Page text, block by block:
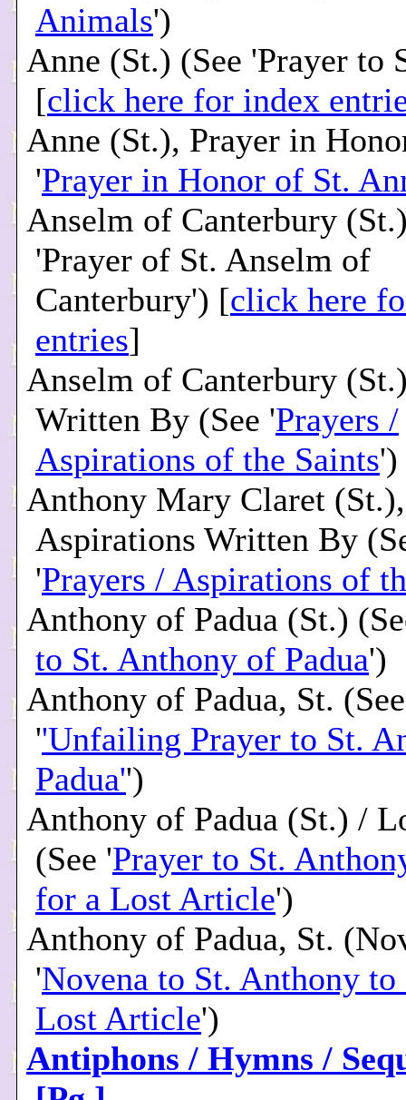
Animals')
Anne (St.) (See 'Prayer to
[click here for index
Anne (St.), Prayer in
'Prayer in Honor of St.
Anselm of Canterbury
'Prayer of St. Anselm of
Canterbury') [click here
entries]
Anselm of Canterbury
Written By (See 'Prayers /
Aspirations of the Saints')
Anthony Mary Claret (St.),
Aspirations Written By
'Prayers / Aspirations of
Anthony of Padua (St.)
to St. Anthony of Padua')
Anthony of Padua, St. (See
''Unfailing Prayer to St.
Padua'')
Anthony of Padua (St.) /
(See 'Prayer to St.
for a Lost Article')
Anthony of Padua, St.
'Novena to St. Anthony to
Lost Article')
Antiphons / Hymns /